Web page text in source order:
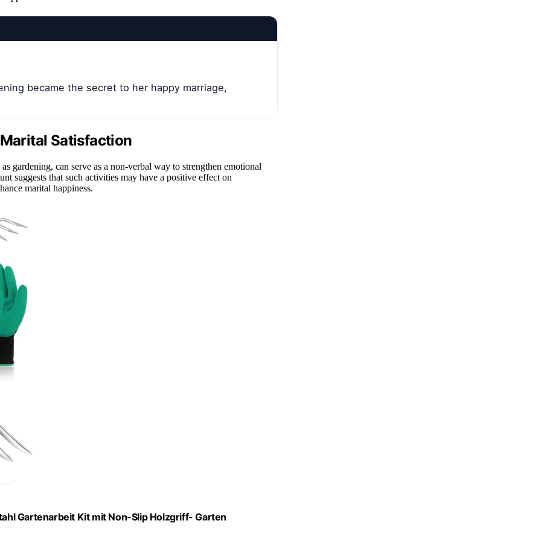
became the secret to her happy marriage,
Satisfaction
gardening, can serve as a non-verbal way to strengthen emotional
suggests that such activities may have a positive effect on
marital happiness.
Gartenarbeit Kit mit Non-Slip Holzgriff- Garten